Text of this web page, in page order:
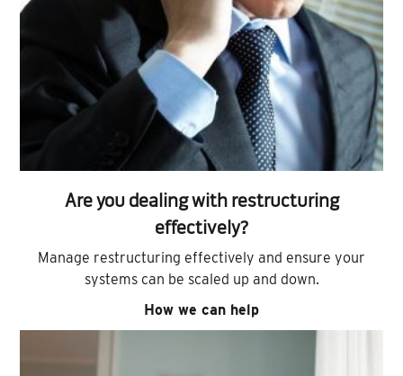
Are you dealing with restructuring
effectively?
Manage restructuring effectively and ensure your
systems can be scaled up and down.
How we can help